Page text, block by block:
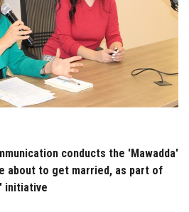
conducts the 'Mawadda'
about to get married, as part of
initiative